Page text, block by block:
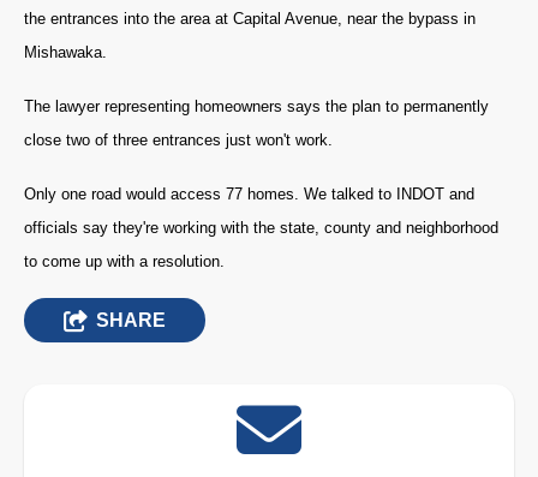
the entrances into the area at Capital Avenue, near the bypass in
Mishawaka.
The lawyer representing homeowners says the plan to permanently
close two of three entrances just won't work.
Only one road would access 77 homes. We talked to INDOT and
officials say they're working with the state, county and neighborhood
to come up with a resolution.
SHARE